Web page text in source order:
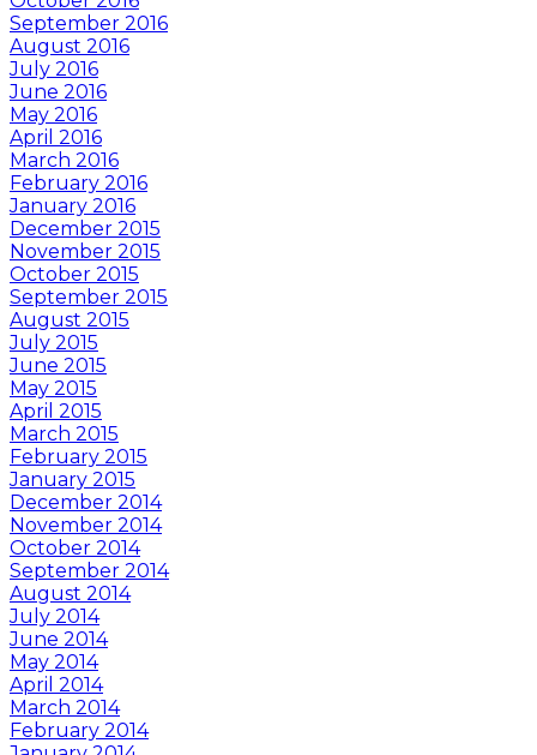
September 2016
August 2016
July 2016
June 2016
May 2016
April 2016
March 2016
February 2016
January 2016
December 2015
November 2015
October 2015
September 2015
August 2015
July 2015
June 2015
May 2015
April 2015
March 2015
February 2015
January 2015
December 2014
November 2014
October 2014
September 2014
August 2014
July 2014
June 2014
May 2014
April 2014
March 2014
February 2014